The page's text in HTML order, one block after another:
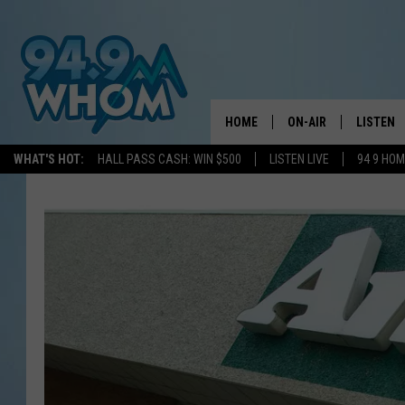
WHAT'S HOT: HALL PASS CASH: WIN $500 LISTEN LIVE 94 9
HOME ON-AIR
WHOM SCHEDULE
CHRIS SEDENKA
LIZZY SNYDER
JESSICA ON THE RADIO
LISTEN
HOM
HOM ON
HOM ON
ON